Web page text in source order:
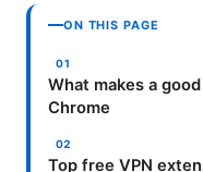
ON THIS PAGE
What makes a
Chrome
Top free VPN